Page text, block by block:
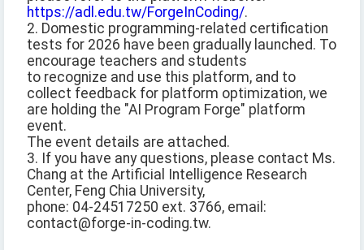
https://adl.edu.tw/ForgeInCoding/.
2. Domestic programming-related certification
tests for 2026 have been gradually launched. To
encourage teachers and students
to recognize and use this platform, and to
collect feedback for platform optimization, we
are holding the "AI Program Forge" platform
event.
The event details are attached.
3. If you have any questions, please contact Ms.
Chang at the Artificial Intelligence Research
Center, Feng Chia University,
phone: 04-24517250 ext. 3766, email:
contact@forge-in-coding.tw.